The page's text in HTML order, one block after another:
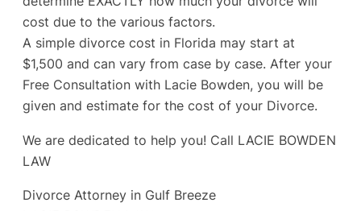
cost due to the various factors.
A simple divorce cost in Florida may start at
$1,500 and can vary from case by case. After your
Free Consultation with Lacie Bowden, you will be
given and estimate for the cost of your Divorce.
We are dedicated to help you! Call LACIE BOWDEN
LAW
Divorce Attorney in Gulf Breeze